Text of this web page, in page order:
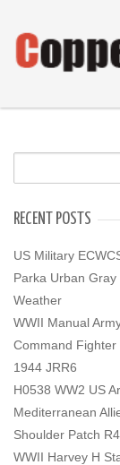
RECENT POSTS
US Military
Parka Urban
Weather
WWII Manual
Command Fighter
1944 JRR6
H0538 WW2 US
Mediterranean
Shoulder Patch
WWII Harvey H